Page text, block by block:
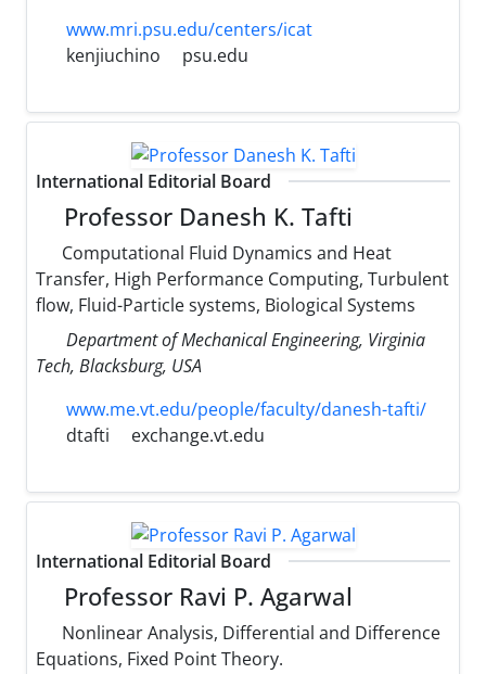
www.mri.psu.edu/centers/icat
kenjiuchino
psu.edu
International Editorial Board
Professor Danesh K. Tafti
Computational Fluid Dynamics and Heat
Transfer, High Performance Computing, Turbulent
flow, Fluid-Particle systems, Biological Systems
Department of Mechanical Engineering, Virginia
Tech, Blacksburg, USA
www.me.vt.edu/people/faculty/danesh-tafti/
dtafti
exchange.vt.edu
International Editorial Board
Professor Ravi P. Agarwal
Nonlinear Analysis, Differential and Difference
Equations, Fixed Point Theory.